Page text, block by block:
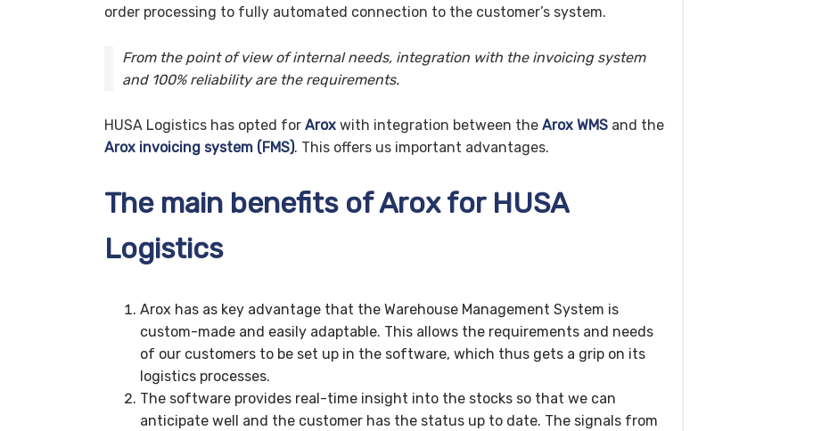
order processing to fully automated connection to the customer’s system.
From the point of view of internal needs, integration with the invoicing system
and 100% reliability are the requirements.
HUSA Logistics has opted for Arox with integration between the Arox WMS and the
Arox invoicing system (FMS). This offers us important advantages.
The main benefits of Arox for HUSA
Logistics
Arox has as key advantage that the Warehouse Management System is
custom-made and easily adaptable. This allows the requirements and needs
of our customers to be set up in the software, which thus gets a grip on its
logistics processes.
The software provides real-time insight into the stocks so that we can
anticipate well and the customer has the status up to date. The signals from